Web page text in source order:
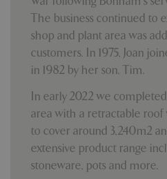
The business continued to
shop and plant area was
customers. In 1975, Joan
in 1982 by her son, Tim.
In early 2022 we
area with a retractable roof
to cover around 3,240m2
extensive product range
stoneware, pots and more.